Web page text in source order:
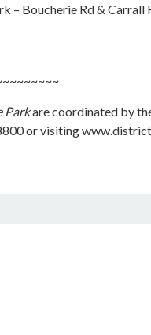
– Boucherie Rd & Carrall
Parkare coordinated by
or visiting